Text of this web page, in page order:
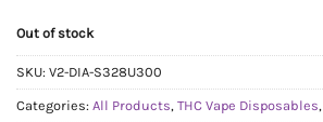
Out of stock
SKU: V2-DIA-S328U300
Categories: All Products, THC Vape Disposables,